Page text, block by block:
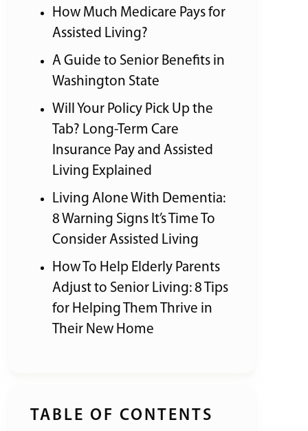
How Much Medicare Pays for
Assisted Living?
A Guide to Senior Benefits in
Washington State
Will Your Policy Pick Up the
Tab? Long-Term Care
Insurance Pay and Assisted
Living Explained
Living Alone With Dementia:
8 Warning Signs It’s Time To
Consider Assisted Living
How To Help Elderly Parents
Adjust to Senior Living: 8 Tips
for Helping Them Thrive in
Their New Home
TABLE OF CONTENTS